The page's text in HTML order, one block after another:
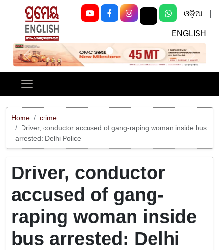
ଓଡ଼ିଆ
ENGLISH
Previous Next
Home
crime
Driver, conductor accused of gang-raping woman inside bus
arrested: Delhi Police
Driver, conductor
accused of gang-
raping woman inside
bus arrested: Delhi